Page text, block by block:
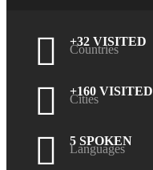
+32 VISITED
Countries
+160 VISITED
Cities
5 SPOKEN
Languages